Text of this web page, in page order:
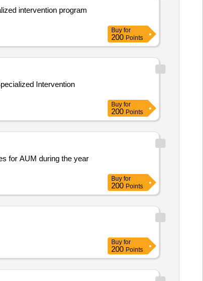
intervention program
Buy for
200 Points
Intervention
Buy for
200 Points
for AUM during the year
Buy for
200 Points
Buy for
200 Points